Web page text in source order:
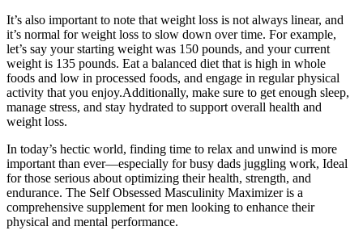
It’s also important to note that weight loss is not always linear, and
it’s normal for weight loss to slow down over time. For example,
let’s say your starting weight was 150 pounds, and your current
weight is 135 pounds. Eat a balanced diet that is high in whole
foods and low in processed foods, and engage in regular physical
activity that you enjoy.Additionally, make sure to get enough sleep,
manage stress, and stay hydrated to support overall health and
weight loss.
In today’s hectic world, finding time to relax and unwind is more
important than ever—especially for busy dads juggling work, Ideal
for those serious about optimizing their health, strength, and
endurance. The Self Obsessed Masculinity Maximizer is a
comprehensive supplement for men looking to enhance their
physical and mental performance.